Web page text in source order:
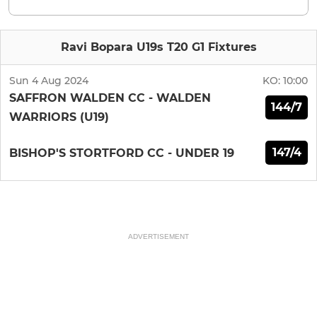
Ravi Bopara U19s T20 G1 Fixtures
Sun 4 Aug 2024 KO: 10:00
SAFFRON WALDEN CC - WALDEN
WARRIORS (U19)
144/7
BISHOP'S STORTFORD CC - UNDER 19 147/4
ADVERTISEMENT